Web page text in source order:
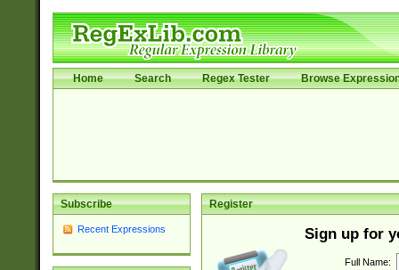
Home Search Regex Tester Browse
Subscribe
Recent Expressions
Register
Sign up for
Full Name: